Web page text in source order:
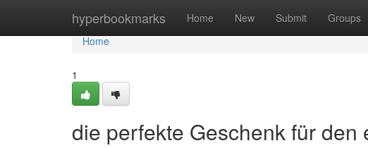
hyperbookmarks Home New Submit Groups
Home
Home
1
die perfekte Geschenk für den